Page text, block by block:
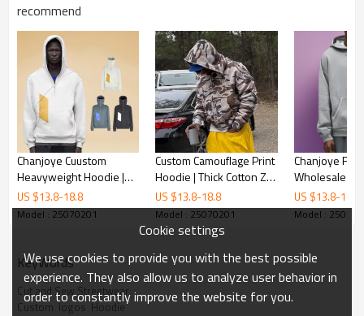
recommend
Chanjoye Cuustom
Heavyweight Hoodie |
Cotton Hoodie | Custom
Print Hoodies
US $13.8-18.8
Model : 25070201
Custom Camouflage Print
Hoodie | Thick Cotton Zip
Up Hoodie | Designer
Streetwear Hoodie
US $13.8-18.8
Model : 25070201
Chanjoye
Wholesale
Printing Logo
Acid Wash |
US $13.8-18.8
Model :
KeyWords
Cut and Sew Streetwear
Custom  logos  Hoodie
Cookie settings
We use cookies to provide you with the best possible
experience. They also allow us to analyze user behavior in
order to constantly improve the website for you.